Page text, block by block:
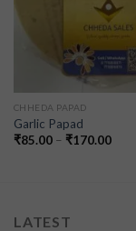
CHHEDA PAPAD
Garlic Papad
₹85.00– ₹170.00
LATEST